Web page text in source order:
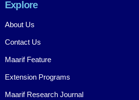
Explore
About Us
Contact Us
Maarif Feature
Extension Programs
Maarif Research Journal